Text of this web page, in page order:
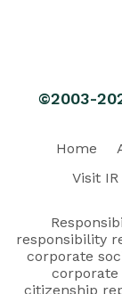
©2003-
Home
Visit
responsibility
corporate
citizenship